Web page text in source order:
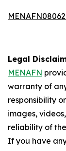
Legal
MENAFN
warranty of
responsibility
images,
reliability of
If you have